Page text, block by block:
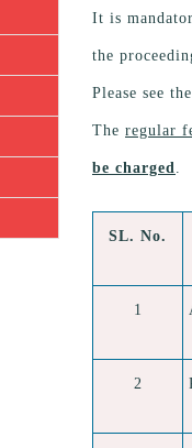
It is
the
Please see
The regular
be charged.
SL. No.
1
2